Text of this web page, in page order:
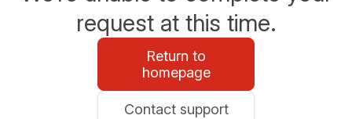
request at this time.
Return to
homepage
Contact support